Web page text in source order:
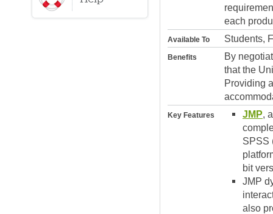
each
Available To Students,
Benefits
By
that the
Providing
Key Features JMP,
SPSS
bit
JMP
also